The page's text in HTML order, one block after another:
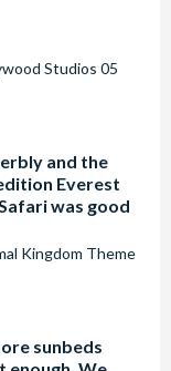
Studios 05
and the
Everest
was good
Kingdom Theme
sunbeds